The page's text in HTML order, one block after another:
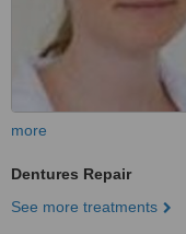
more
Dentures Repair
See more treatments